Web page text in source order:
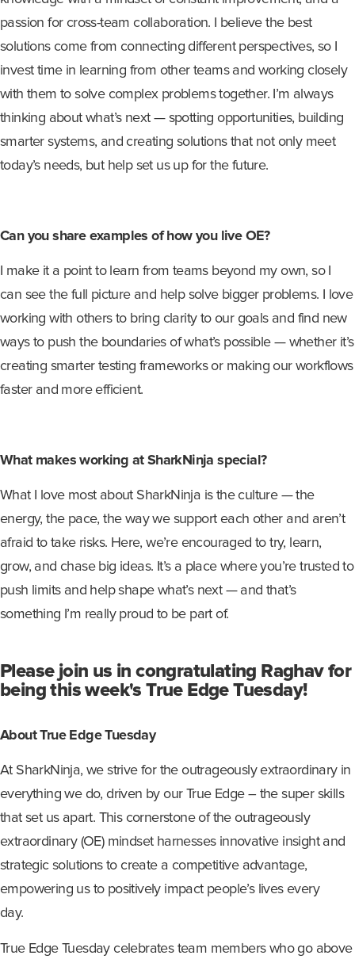
passion for cross-team collaboration. I believe the best
solutions come from connecting different perspectives, so I
invest time in learning from other teams and working closely
with them to solve complex problems together. I’m always
thinking about what’s next — spotting opportunities, building
smarter systems, and creating solutions that not only meet
today’s needs, but help set us up for the future.
Can you share examples of how you live OE?
I make it a point to learn from teams beyond my own, so I
can see the full picture and help solve bigger problems. I love
working with others to bring clarity to our goals and find new
ways to push the boundaries of what’s possible — whether it’s
creating smarter testing frameworks or making our workflows
faster and more efficient.
What makes working at SharkNinja special?
What I love most about SharkNinja is the culture — the
energy, the pace, the way we support each other and aren’t
afraid to take risks. Here, we’re encouraged to try, learn,
grow, and chase big ideas. It’s a place where you’re trusted to
push limits and help shape what’s next — and that’s
something I’m really proud to be part of.
Please join us in congratulating Raghav for
being this week's True Edge Tuesday!
About True Edge Tuesday
At SharkNinja, we strive for the outrageously extraordinary in
everything we do, driven by our True Edge – the super skills
that set us apart. This cornerstone of the outrageously
extraordinary (OE) mindset harnesses innovative insight and
strategic solutions to create a competitive advantage,
empowering us to positively impact people’s lives every
day.
True Edge Tuesday celebrates team members who go above